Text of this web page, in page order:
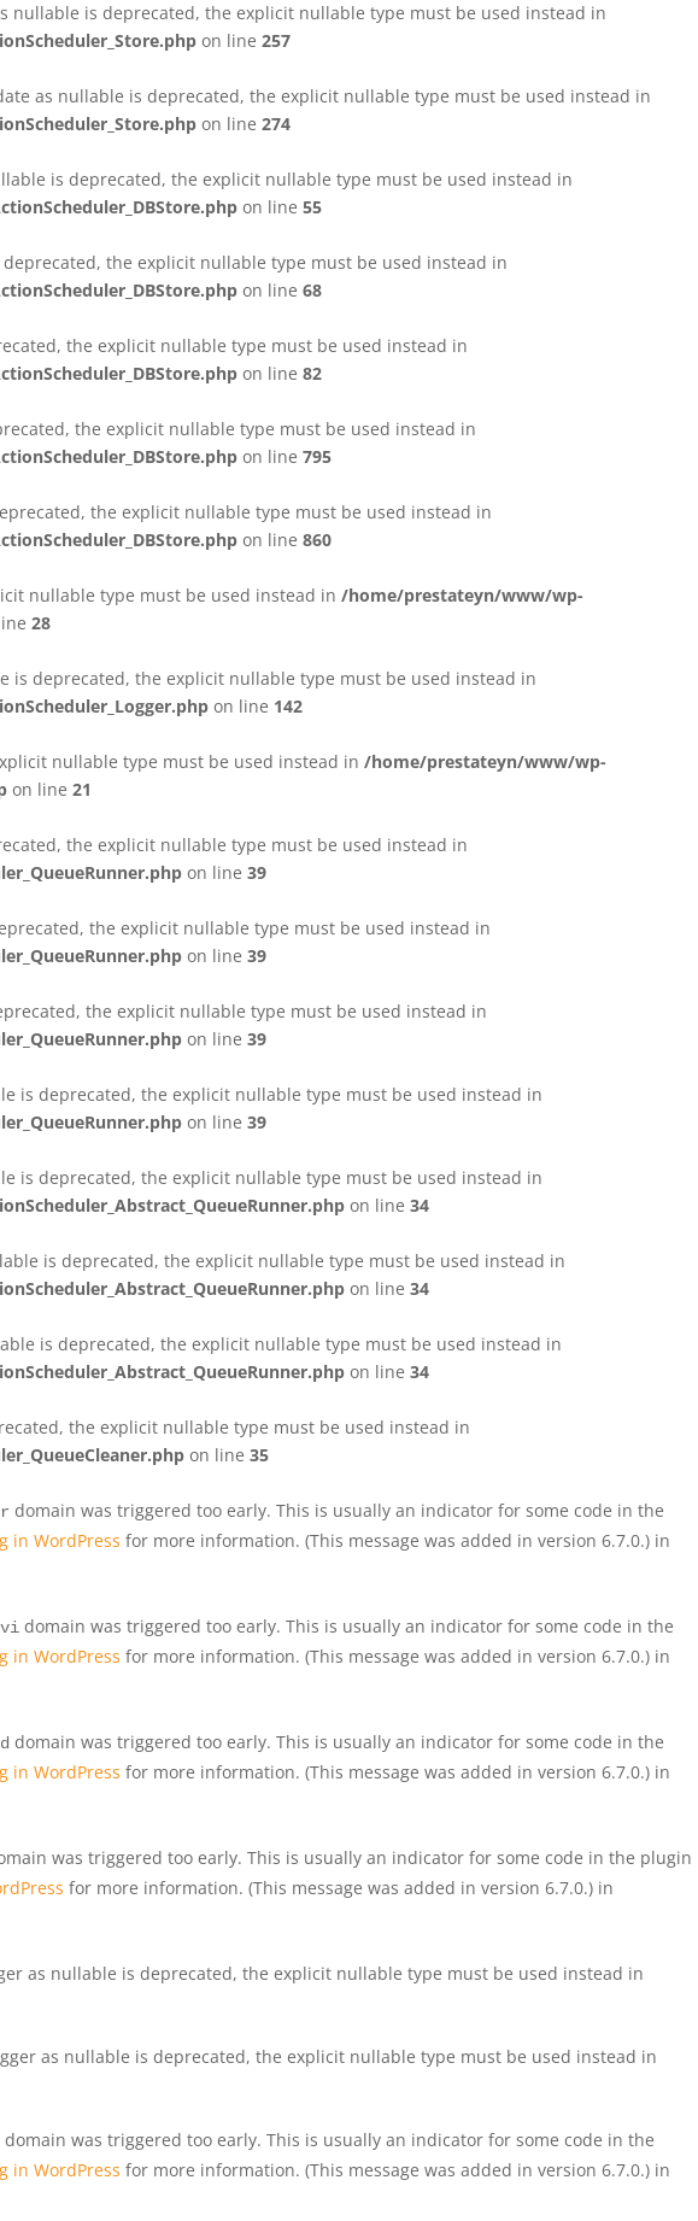
nullable is deprecated, the explicit nullable type must be used instead in
on line 257
as nullable is deprecated, the explicit nullable type must be used instead in
on line 274
is deprecated, the explicit nullable type must be used instead in
on line 55
the explicit nullable type must be used instead in
on line 68
the explicit nullable type must be used instead in
on line 82
the explicit nullable type must be used instead in
on line 795
the explicit nullable type must be used instead in
on line 860
nullable type must be used instead in /home/prestateyn/www/wp-
28
is deprecated, the explicit nullable type must be used instead in
on line 142
nullable type must be used instead in /home/prestateyn/www/wp-
on line 21
the explicit nullable type must be used instead in
on line 39
the explicit nullable type must be used instead in
on line 39
the explicit nullable type must be used instead in
on line 39
is deprecated, the explicit nullable type must be used instead in
on line 39
is deprecated, the explicit nullable type must be used instead in
on line 34
is deprecated, the explicit nullable type must be used instead in
on line 34
is deprecated, the explicit nullable type must be used instead in
on line 34
the explicit nullable type must be used instead in
on line 35
domain was triggered too early. This is usually an indicator for some code in the
in WordPress for more information. (This message was added in version 6.7.0.) in
domain was triggered too early. This is usually an indicator for some code in the
in WordPress for more information. (This message was added in version 6.7.0.) in
domain was triggered too early. This is usually an indicator for some code in the
in WordPress for more information. (This message was added in version 6.7.0.) in
was triggered too early. This is usually an indicator for some code in the plugin
for more information. (This message was added in version 6.7.0.) in
as nullable is deprecated, the explicit nullable type must be used instead in
as nullable is deprecated, the explicit nullable type must be used instead in
domain was triggered too early. This is usually an indicator for some code in the
in WordPress for more information. (This message was added in version 6.7.0.) in